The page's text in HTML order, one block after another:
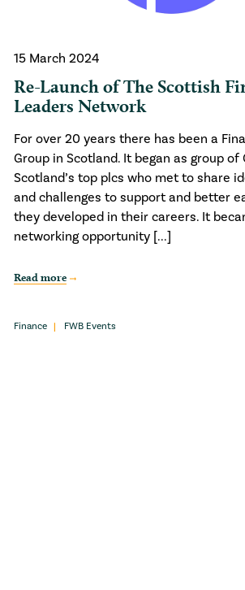
15 March 2024
Re-Launch of The Scottish
Leaders Network
For over 20 years there has been a
Group in Scotland. It began as group of
Scotland’s top plcs who met to share
and challenges to support and better
they developed in their careers. It
networking opportunity [...]
Read more
Finance FWB Events